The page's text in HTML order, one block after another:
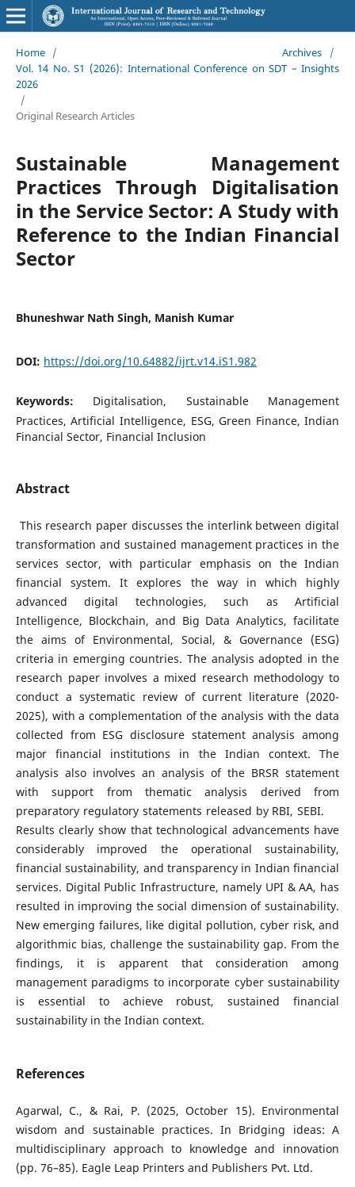
Home / Archives
/
Vol. 14 No. S1 (2026): International Conference on SDT – Insights
2026
/
Original Research Articles
Sustainable Management
Practices Through Digitalisation
in the Service Sector: A Study with
Reference to the Indian Financial
Sector
Bhuneshwar Nath Singh, Manish Kumar
DOI: https://doi.org/10.64882/ijrt.v14.iS1.982
Keywords: Digitalisation, Sustainable Management
Practices, Artificial Intelligence, ESG, Green Finance, Indian
Financial Sector, Financial Inclusion
Abstract
This research paper discusses the interlink between digital
transformation and sustained management practices in the
services sector, with particular emphasis on the Indian
financial system. It explores the way in which highly
advanced digital technologies, such as Artificial
Intelligence, Blockchain, and Big Data Analytics, facilitate
the aims of Environmental, Social, & Governance (ESG)
criteria in emerging countries. The analysis adopted in the
research paper involves a mixed research methodology to
conduct a systematic review of current literature (2020-
2025), with a complementation of the analysis with the data
collected from ESG disclosure statement analysis among
major financial institutions in the Indian context. The
analysis also involves an analysis of the BRSR statement
with support from thematic analysis derived from
preparatory regulatory statements released by RBI, SEBI.
Results clearly show that technological advancements have
considerably improved the operational sustainability,
financial sustainability, and transparency in Indian financial
services. Digital Public Infrastructure, namely UPI & AA, has
resulted in improving the social dimension of sustainability.
New emerging failures, like digital pollution, cyber risk, and
algorithmic bias, challenge the sustainability gap. From the
findings, it is apparent that consideration among
management paradigms to incorporate cyber sustainability
is essential to achieve robust, sustained financial
sustainability in the Indian context.
References
Agarwal, C., & Rai, P. (2025, October 15). Environmental
wisdom and sustainable practices. In Bridging ideas: A
multidisciplinary approach to knowledge and innovation
(pp. 76–85). Eagle Leap Printers and Publishers Pvt. Ltd.